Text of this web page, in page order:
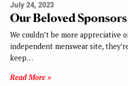
July 24, 2023
Our Beloved Sponsors
We couldn’t be more appreciative
independent menswear site,
keep…
Read More »